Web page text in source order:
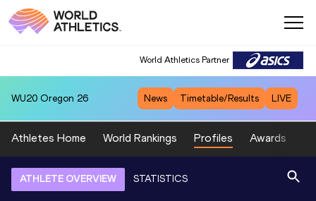
World Athletics Partner
WU20 Oregon 26 News Timetable/Results LIVE
Athletes Home World Rankings Profiles Awards
ATHLETE OVERVIEW STATISTICS